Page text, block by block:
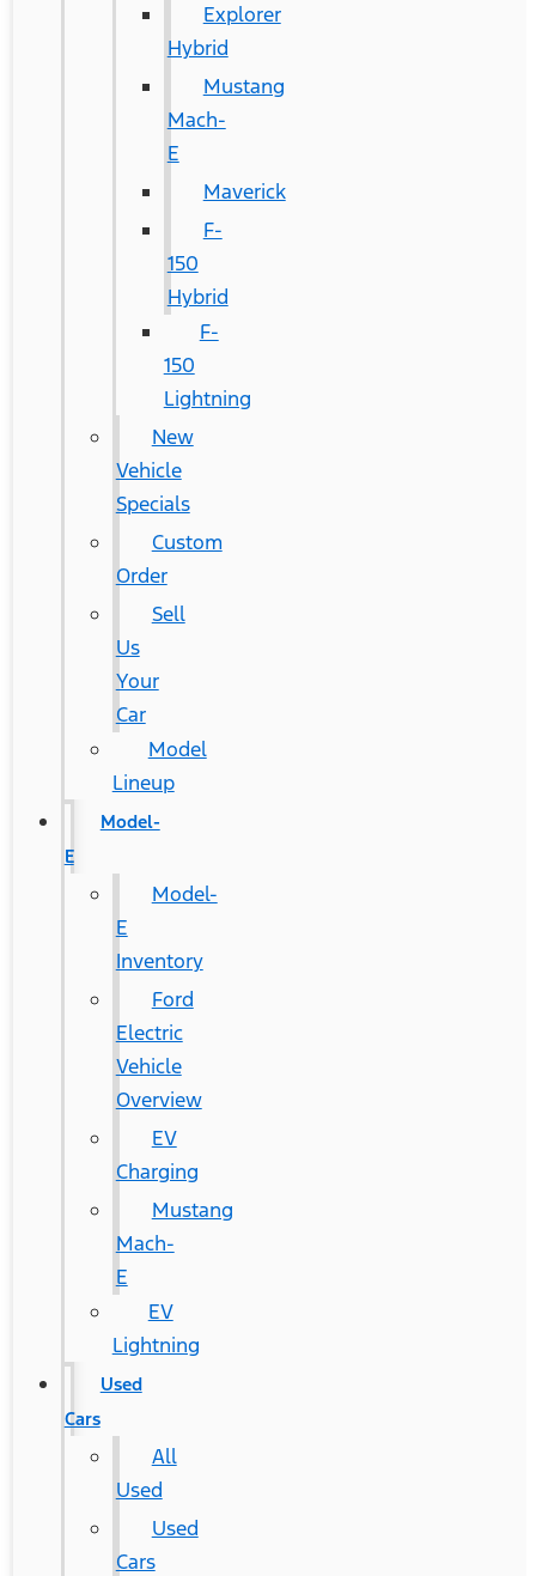
Explorer
Hybrid
Mustang
Mach-
E
Maverick
F-
150
Hybrid
F-
150
Lightning
New
Vehicle
Specials
Custom
Order
Sell
Us
Your
Car
Model
Lineup
Model-
E
Model-
E
Inventory
Ford
Electric
Vehicle
Overview
EV
Charging
Mustang
Mach-
E
EV
Lightning
Used
Cars
All
Used
Used
Cars